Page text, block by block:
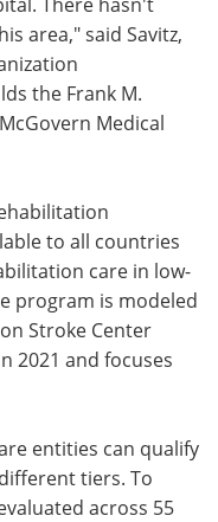
area," said Savitz,
the Frank M.
Medical
to all countries
care in low-
program is modeled
Stroke Center
2021 and focuses
entities can qualify
tiers. To
across 55